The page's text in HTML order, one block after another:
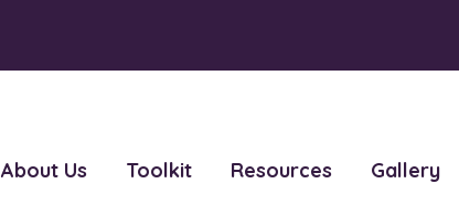
About Us Toolkit Resources Gallery